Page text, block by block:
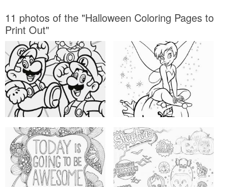
11 photos of the "Halloween Coloring Pages to
Print Out"